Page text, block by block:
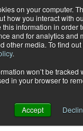
on your computer.
how you interact with
information in order
and for analytics and
other media. To find
.
won’t be
in your browser to
Accept
Provides Notice of